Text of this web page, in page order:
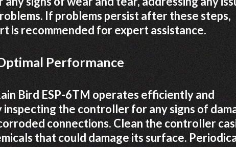
If problems persist after these steps,
is recommended for expert assistance.
Performance
Bird ESP-6TM operates efficiently and
the controller for any signs of
connections. Clean the controller
that could damage its surface.